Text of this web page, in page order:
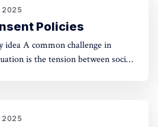
advanced AIs attempting
2025
Policies
in
is the tension between social
an
2025